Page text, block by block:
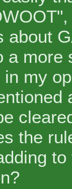
about
a more
in my
the